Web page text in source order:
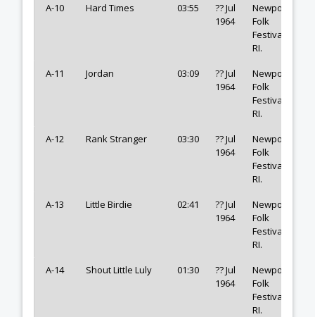
A-10
Hard Times 03:55
?? Jul
1964
Newport
Folk
Festival,
RI.
A-11
Jordan 03:09
?? Jul
1964
Newport
Folk
Festival,
RI.
A-12
Rank Stranger 03:30
?? Jul
1964
Newport
Folk
Festival,
RI.
A-13
Little Birdie 02:41
?? Jul
1964
Newport
Folk
Festival,
RI.
A-14
Shout Little Luly 01:30
?? Jul
1964
Newport
Folk
Festival,
RI.